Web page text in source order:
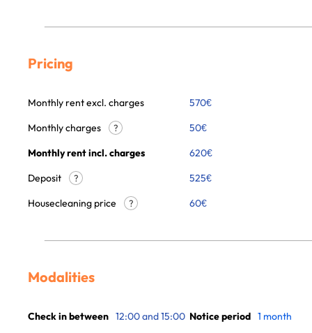
Pricing
Monthly rent excl. charges 570€
Monthly charges
? 50€
Monthly rent incl. charges
620€
Deposit
?
525€
Housecleaning price
? 60€
Modalities
Check in between 12:00 and 15:00 Notice period 1 month